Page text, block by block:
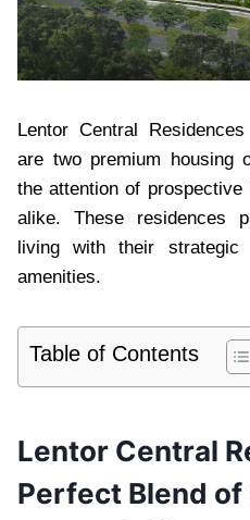
Lentor Central
are two premium housing
the attention of prospective
alike. These residences
living with their strategic
amenities.
Table of Contents
Lentor Central
Perfect Blend